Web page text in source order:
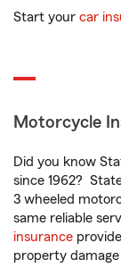
Start your car
Motorcycle
Did you know
since 1962?
3 wheeled
same reliable
insurance
property